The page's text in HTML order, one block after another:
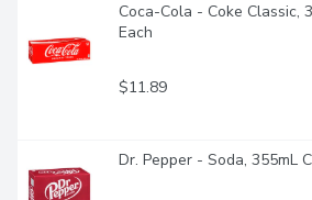
Coca-Cola - Coke Classic,
Each
$11.89
Dr. Pepper - Soda, 355mL